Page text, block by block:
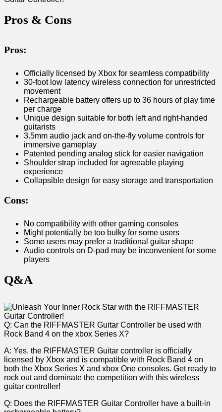
Pros & Cons
Pros:
Officially licensed by​ Xbox for seamless⁣ compatibility
30-foot low latency wireless connection for ⁣unrestricted
movement
Rechargeable battery offers up to 36​ hours of play time
per charge
Unique design suitable for both left and right-handed
guitarists
3.5mm audio⁣ jack⁢ and on-the-fly⁣ volume controls for
immersive gameplay
Patented pending analog stick ⁣for easier⁢ navigation
Shoulder strap⁢ included for agreeable playing
experience
Collapsible design for ​easy storage and transportation
Cons:
No compatibility with other gaming consoles
Might potentially be too bulky for some users
Some users may prefer a traditional guitar shape
Audio controls on​ D-pad may be inconvenient for some
players
Q&A
Q: Can the RIFFMASTER Guitar⁢ Controller be used with
Rock Band 4 on the xbox Series⁢ X?
A: Yes, the RIFFMASTER Guitar controller is officially
licensed by Xbox ⁣and is compatible with Rock Band ​4 on
both the Xbox Series X and xbox One consoles. Get ready to
‌rock out and dominate the competition with this wireless
guitar controller!
Q:‍ Does ⁣the RIFFMASTER Guitar Controller have⁣ a built-in